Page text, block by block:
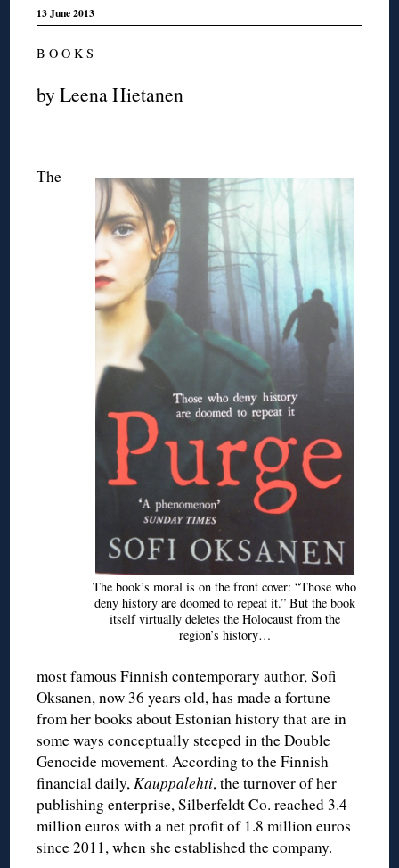
13 June 2013
B O O K S
by Leena Hietanen
The book’s moral is on the front cover: “Those who
deny history are doomed to repeat it.” But the book
itself virtually deletes the Holocaust from the
region’s history…
The
most famous Finnish contemporary author, Sofi
Oksanen, now 36 years old, has made a fortune
from her books about Estonian history that are in
some ways conceptually steeped in the Double
Genocide movement. According to the Finnish
financial daily,Kauppalehti, the turnover of her
publishing enterprise, Silberfeldt Co. reached 3.4
million euros with a net profit of 1.8 million euros
since 2011, when she established the company.